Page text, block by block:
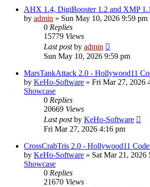
AHX 1.4, DigiBooster 1.2 and XMP
by admin » Sun May 10, 2026 9:59 pm
0 Replies
15779 Views
Last postby admin
Sun May 10, 2026 9:59 pm
MarsTankAttack 2.0 - Hollywood11
by KeHo-Software » Fri Mar 27, 2026
Showcase
0 Replies
20669 Views
Last postby KeHo-Software
Fri Mar 27, 2026 4:16 pm
CrossCrabTris 2.0 - Hollywood11
by KeHo-Software » Sat Mar 21, 2026
Showcase
0 Replies
21670 Views